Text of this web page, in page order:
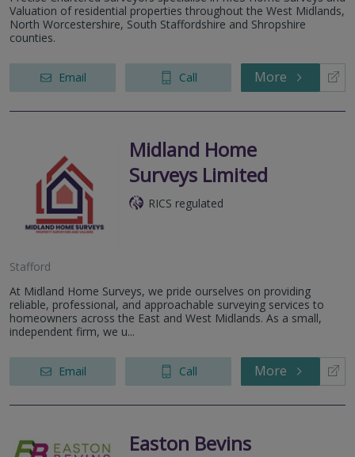
Valuation of residential properties throughout the West Midlands,
North Worcestershire, South Staffordshire and Shropshire
counties.
Email Call More
Midland Home
Surveys Limited
RICS regulated
Stafford
At Midland Home Surveys, we pride ourselves on providing
reliable, professional, and approachable surveying services to
homeowners across the East and West Midlands. As a small,
independent firm, we u...
Email Call More
Easton Bevins